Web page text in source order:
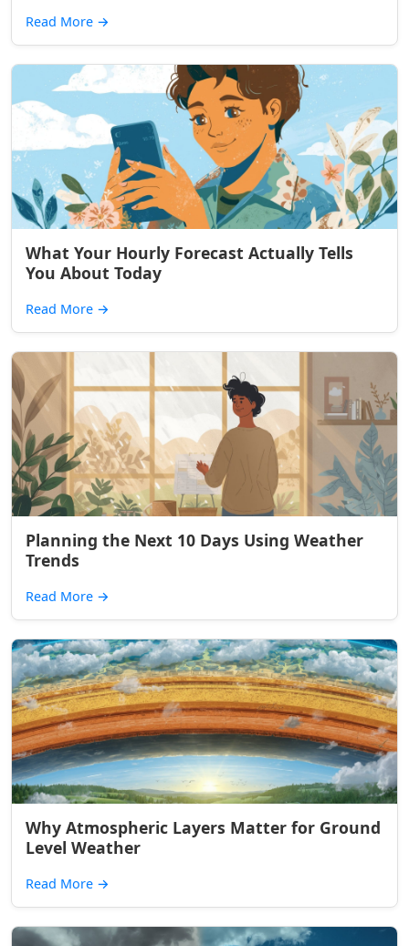
Read More →
What Your Hourly Forecast Actually Tells
You About Today
Read More →
Planning the Next 10 Days Using Weather
Trends
Read More →
Why Atmospheric Layers Matter for Ground
Level Weather
Read More →